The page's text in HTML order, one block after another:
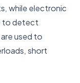
while electronic
to detect
used to
short